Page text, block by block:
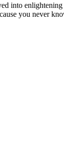
into
you never